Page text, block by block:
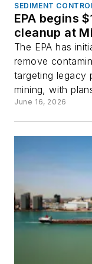
SEDIMENT
EPA begins
cleanup at
The EPA has
remove
targeting legacy
mining, with
June 16, 2026